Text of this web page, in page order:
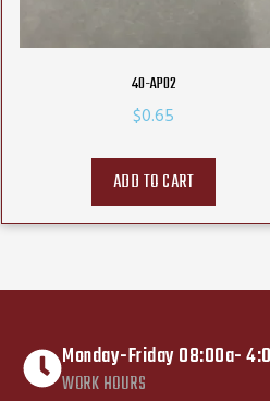
40-AP02
$0.65
ADD TO CART
Monday-Friday 08:00a-
WORK HOURS